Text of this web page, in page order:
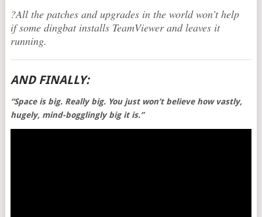
?All the patches and upgrades in the world won’t help
if some dingbat installs TeamViewer and leaves it
running.
AND FINALLY:
“Space is big. Really big. You just won’t believe how vastly,
hugely, mind-bogglingly big it is.”